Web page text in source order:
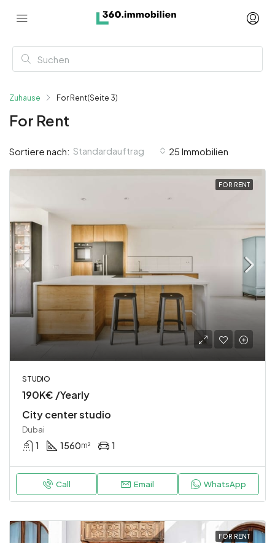
Zuhause For Rent(Seite 3)
For Rent
25 Immobilien
Sortiere nach: Standardauftrag
FOR RENT
STUDIO
190K€ /Yearly
City center studio
Dubai
1 1560m² 1
Call Email WhatsApp
FOR RENT